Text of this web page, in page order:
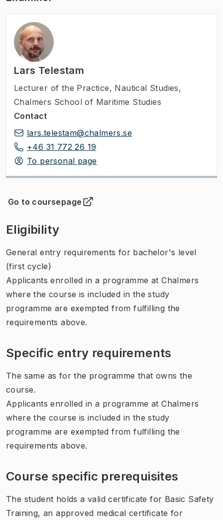
Lars Telestam
Lecturer of the Practice, Nautical Studies,
Chalmers School of Maritime Studies
Contact
lars.telestam@chalmers.se
+46 31 772 26 19
To personal page
Go to coursepage
(Opens in new tab )
Eligibility
General entry requirements for bachelor's level
(first cycle)
Applicants enrolled in a programme at Chalmers
where the course is included in the study
programme are exempted from fulfilling the
requirements above.
Specific entry requirements
The same as for the programme that owns the
course.
Applicants enrolled in a programme at Chalmers
where the course is included in the study
programme are exempted from fulfilling the
requirements above.
Course specific prerequisites
The student holds a valid certificate for Basic Safety
Training, an approved medical certificate for